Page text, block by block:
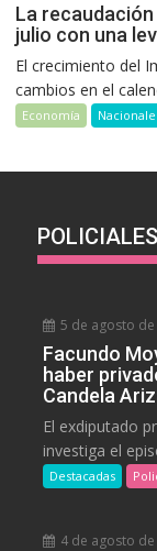
La
julio con una
El crecimiento del
cambios en el
Economía
POLICIALES
5 de agosto
Facundo
haber
Candela
El exdiputado
investiga el
Destacadas
4 de agosto